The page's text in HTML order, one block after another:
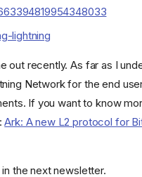
lightning
out recently. As far as I
Network for the end
If you want to know
Ark: A new L2 protocol for
the next newsletter.